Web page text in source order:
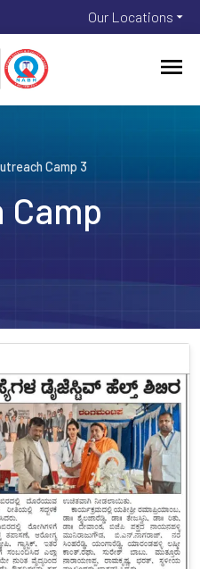
Our Locations
Camp 3
Camp